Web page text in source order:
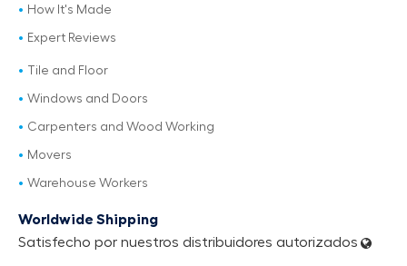
How It's Made
Expert Reviews
Tile and Floor
Windows and Doors
Carpenters and Wood Working
Movers
Warehouse Workers
Worldwide Shipping
Satisfecho por nuestros distribuidores autorizados